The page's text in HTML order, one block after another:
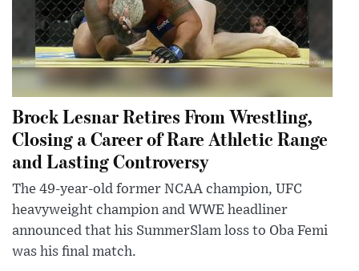
Brock Lesnar Retires From Wrestling,
Closing a Career of Rare Athletic Range
and Lasting Controversy
The 49-year-old former NCAA champion, UFC
heavyweight champion and WWE headliner
announced that his SummerSlam loss to Oba Femi
was his final match.